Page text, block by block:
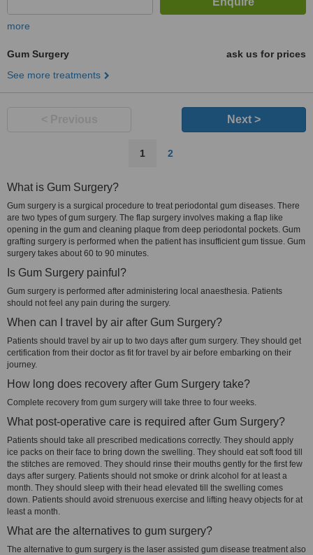
more
Gum Surgery
ask us for prices
See more treatments
Next >
1 2
What is Gum Surgery?
Gum surgery is a surgical procedure to treat periodontal gum diseases. There
are two types of gum surgery. The flap surgery involves making a flap like
opening in the gum and cleaning plaque from deep periodontal pockets. Gum
grafting surgery is performed when the patient has insufficient gum tissue. Gum
surgery takes about 60 to 90 minutes.
Is Gum Surgery painful?
Gum surgery is performed after administering local anaesthesia. Patients
should not feel any pain during the surgery.
When can I travel by air after Gum Surgery?
Patients should travel by air up to two days after gum surgery. They should get
certification from their doctor as fit for travel by air before embarking on their
journey.
How long does recovery after Gum Surgery take?
Complete recovery from gum surgery will take three to four weeks.
What post-operative care is required after Gum Surgery?
Patients should take all prescribed medications correctly. They should apply
ice packs on their face to bring down the swelling. They should eat soft food till
the stitches are removed. They should rinse their mouths gently for the first few
days after surgery. Patients should not smoke or drink alcohol for at least a
month. They should sleep with their head elevated till the swelling comes
down. Patients should avoid strenuous exercise and lifting heavy objects for at
least a month.
What are the alternatives to gum surgery?
The alternative to gum surgery is the laser assisted gum disease treatment also